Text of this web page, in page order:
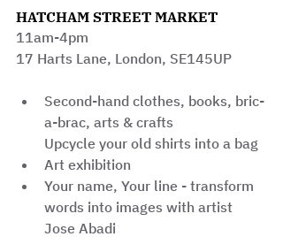
HATCHAM STREET MARKET
11am-4pm
17 Harts Lane, London, SE145UP
Second-hand clothes, books, bric-
a-brac, arts & crafts
Upcycle your old shirts into a bag
Art exhibition
Your name, Your line - transform
words into images with artist
Jose Abadi